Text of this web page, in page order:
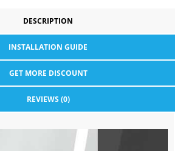
DESCRIPTION
INSTALLATION GUIDE
GET MORE DISCOUNT
REVIEWS (0)